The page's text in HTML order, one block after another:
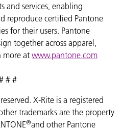
and services, enabling
reproduce certified Pantone
for their users. Pantone
together across apparel,
more at www.pantone.com
# #
X-Rite is a registered
trademarks are the property
®and other Pantone